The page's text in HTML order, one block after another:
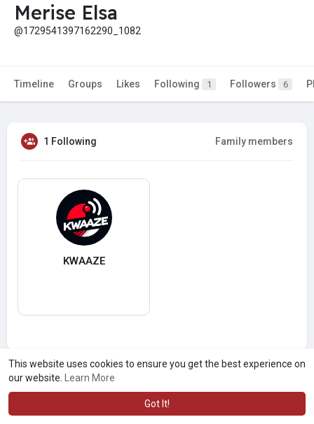
This website uses cookies to ensure you get the best experience on
our website.
Learn More
Got It!
Merise Elsa
@1729541397162290_1082
Timeline Groups Likes Following 1 Followers 6
1 Following Family members
KWAAZE